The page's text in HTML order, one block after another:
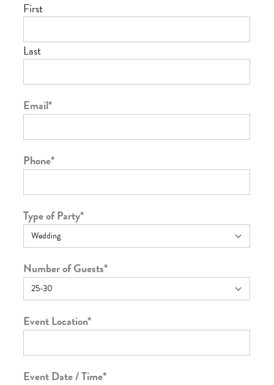
First
Last
Email*
Phone*
Type of Party*
Number of Guests*
Event Location*
Event Date / Time*